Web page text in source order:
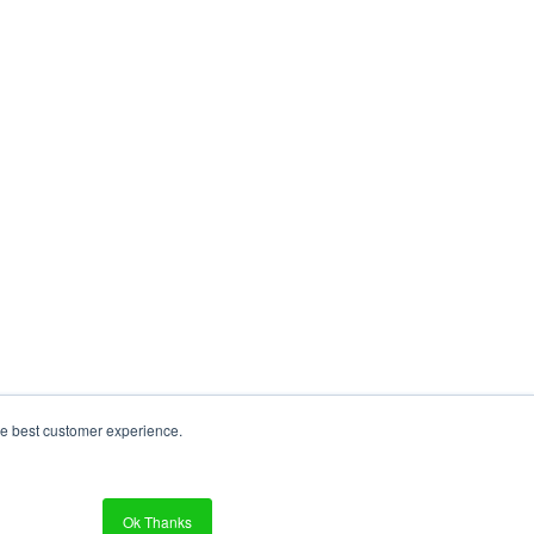
best customer experience.
Ok Thanks